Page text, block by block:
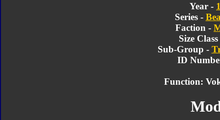
Year -
Series -
Faction -
Size
Sub-Group -
ID
Function: